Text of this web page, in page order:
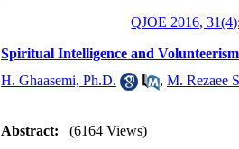
QJOE 2016,
Spiritual Intelligence and
H. Ghaasemi, Ph.D.
, M. Rezaee
Abstract: (6164 Views)